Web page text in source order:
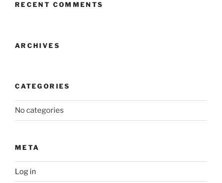
RECENT COMMENTS
ARCHIVES
CATEGORIES
No categories
META
Log in